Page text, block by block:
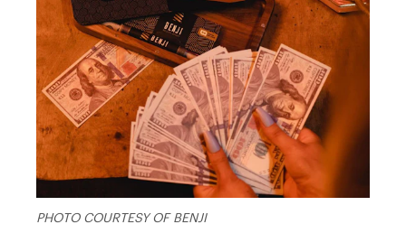
PHOTO COURTESY OF BENJI